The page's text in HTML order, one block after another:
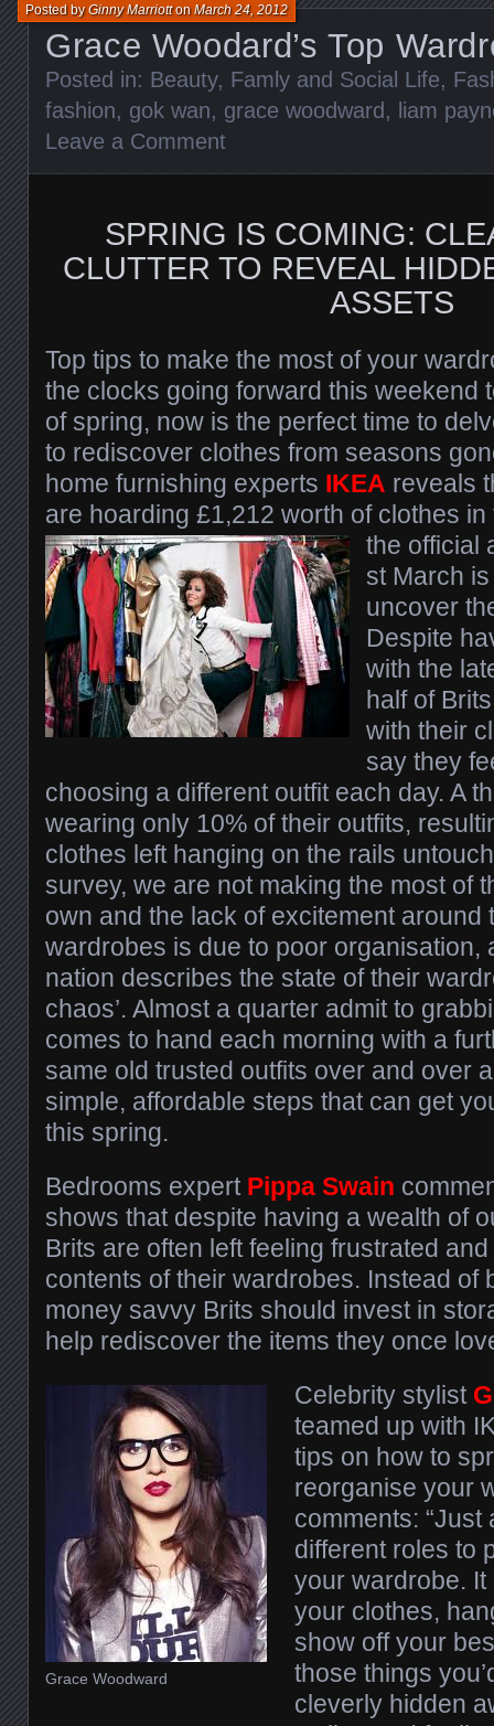
Grace Woodard’s Top
Posted byGinny MarriottonMarch 24, 2012
Posted in: Beauty, Famly and Social Life,
fashion, gok wan, grace woodward, liam
Leave a Comment
SPRING IS COMING:
CLUTTER TO REVEAL
ASSETS
Top tips to make the most of your
the clocks going forward this weekend
of spring, now is the perfect time to
to rediscover clothes from seasons
home furnishing experts IKEA reveals
are hoarding £1,212 worth of clothes
the official
st March
uncover
Despite
with the
half of
with their
say they
choosing a different outfit each day. A
wearing only 10% of their outfits,
clothes left hanging on the rails
survey, we are not making the most of
own and the lack of excitement around
wardrobes is due to poor organisation,
nation describes the state of their
chaos’. Almost a quarter admit to
comes to hand each morning with a
same old trusted outfits over and over
simple, affordable steps that can get
this spring.
Bedrooms expert Pippa Swain
shows that despite having a wealth of
Brits are often left feeling frustrated
contents of their wardrobes. Instead of
money savvy Brits should invest in
help rediscover the items they once
Grace Woodward
Celebrity stylist
teamed up with
tips on how to
reorganise your
comments:
different roles to
your wardrobe.
your clothes,
show off your
those things
cleverly hidden